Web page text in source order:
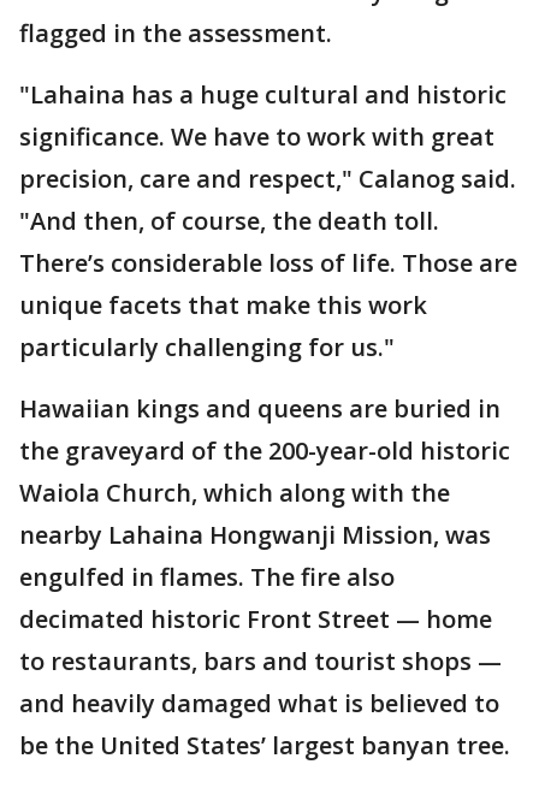
flagged in the assessment.
"Lahaina has a huge cultural and historic
significance. We have to work with great
precision, care and respect," Calanog said.
"And then, of course, the death toll.
There’s considerable loss of life. Those are
unique facets that make this work
particularly challenging for us."
Hawaiian kings and queens are buried in
the graveyard of the 200-year-old historic
Waiola Church, which along with the
nearby Lahaina Hongwanji Mission, was
engulfed in flames. The fire also
decimated historic Front Street — home
to restaurants, bars and tourist shops —
and heavily damaged what is believed to
be the United States’ largest banyan tree.